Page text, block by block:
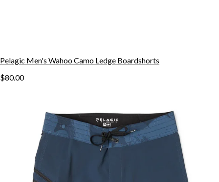
Pelagic Men's Wahoo Camo Ledge Boardshorts
$80.00